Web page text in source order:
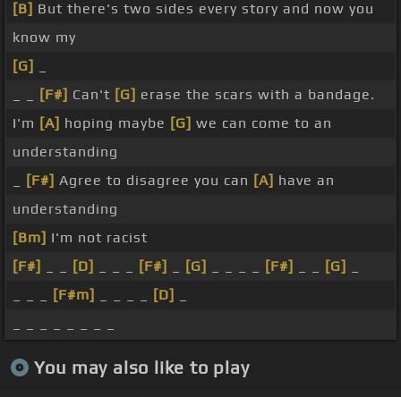
[B] But there's two sides every story and now you
know my
[G]
[F#] Can't [G] erase the scars with a bandage.
I'm [A] hoping maybe [G] we can come to an
understanding
[F#] Agree to disagree you can [A] have an
understanding
[Bm] I'm not racist
[F#]
[D] [F#] [G] [F#] [G]
[F#m] [D]
You may also like to play